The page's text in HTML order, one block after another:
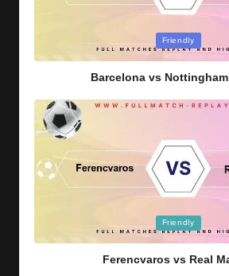
Friendly
Barcelona vs
Friendly
Ferencvaros vs Real